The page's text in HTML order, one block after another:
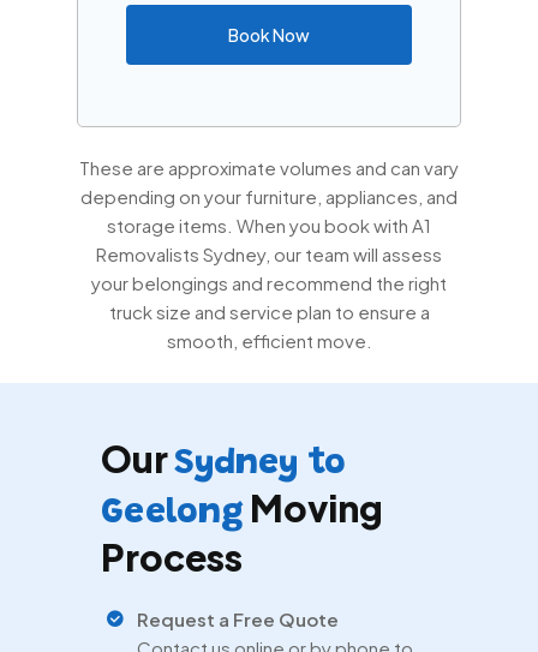
Book Now
These are approximate volumes and can vary
depending on your furniture, appliances, and
storage items. When you book with A1
Removalists Sydney, our team will assess
your belongings and recommend the right
truck size and service plan to ensure a
smooth, efficient move.
OurSydney to
GeelongMoving
Process
Request a Free Quote